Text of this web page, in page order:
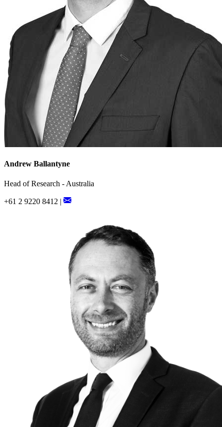
Andrew Ballantyne
Head of Research - Australia
+61 2 9220 8412 |